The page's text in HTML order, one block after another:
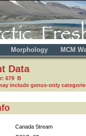
Morphology MCM
Data
679 B
include genus-only
Canada Stream